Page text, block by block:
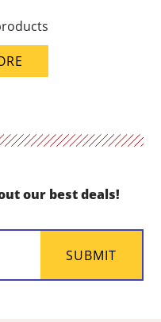
our best deals!
SUBMIT